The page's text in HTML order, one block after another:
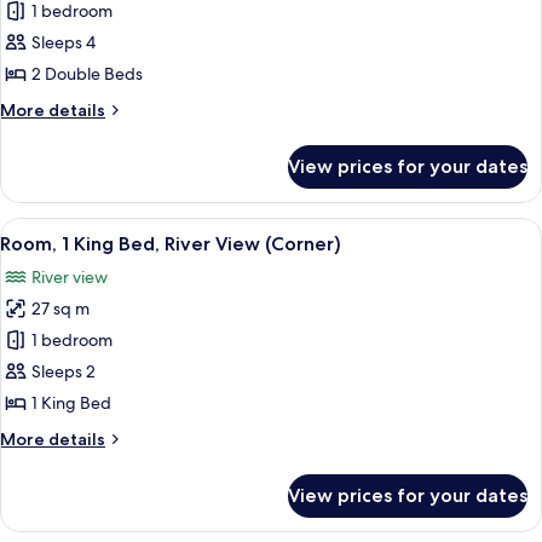
for
Room,
2
Double
Beds
1 bedroom
Sleeps 4
2 Double Beds
More details
More
2
Double
Beds
View prices for your dates
View
all
photos
for
Room,
1
King
River
A hotel room with a bed, desk, and TV.
6
Room, 1 King Bed, River View (Corner)
River view
27 sq m
1 bedroom
Sleeps 2
1 King Bed
More details
More
1
View prices for your dates